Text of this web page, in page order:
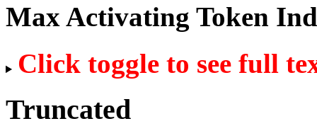
Max Activating Token
Click toggle to see full
Truncated